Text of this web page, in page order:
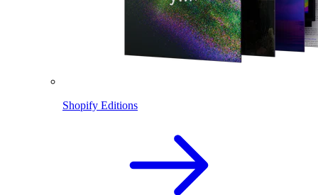
Shopify Editions